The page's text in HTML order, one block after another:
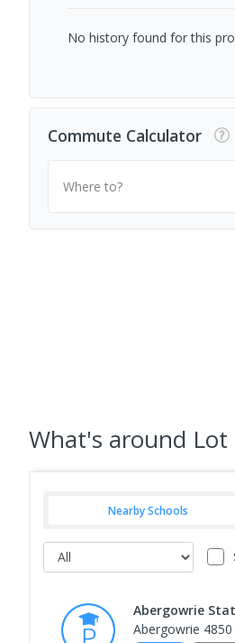
No history found for this
Commute Calculator
Where to?
What's around Lot
Nearby Schools
Abergowrie
Abergowrie 4850